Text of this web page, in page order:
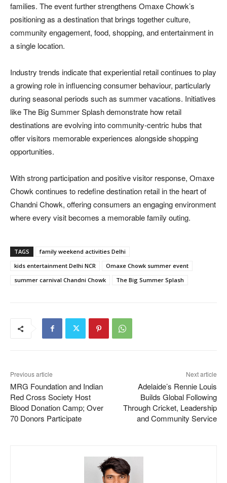
families. The event further strengthens Omaxe Chowk’s
positioning as a destination that brings together culture,
community engagement, food, shopping, and entertainment in
a single location.
Industry trends indicate that experiential retail continues to play
a growing role in influencing consumer behaviour, particularly
during seasonal periods such as summer vacations. Initiatives
like The Big Summer Splash demonstrate how retail
destinations are evolving into community-centric hubs that
offer visitors memorable experiences alongside shopping
opportunities.
With strong participation and positive visitor response, Omaxe
Chowk continues to redefine destination retail in the heart of
Chandni Chowk, offering consumers an engaging environment
where every visit becomes a memorable family outing.
TAGS
family weekend activities Delhi
kids entertainment Delhi NCR
Omaxe Chowk summer event
summer carnival Chandni Chowk
The Big Summer Splash
Previous article
MRG Foundation and Indian
Red Cross Society Host
Blood Donation Camp; Over
70 Donors Participate
Next article
Adelaide’s Rennie Louis
Builds Global Following
Through Cricket, Leadership
and Community Service